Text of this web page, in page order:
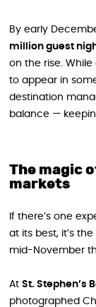
By early
million guest
on the rise.
to appear in
destination
balance —
The magic
markets
If there’s one
at its best, it’s the
mid-November
At St. Stephen’s
photographed